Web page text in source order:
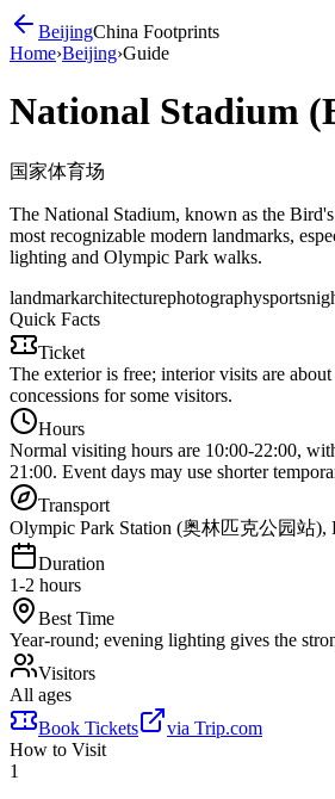
BeijingChina Footprints
Home›Beijing›Guide
National Stadium
国家体育场
The National Stadium, known as the
most recognizable modern landmarks,
lighting and Olympic Park walks.
landmarkarchitecturephotographysports
Quick Facts
Ticket
The exterior is free; interior visits are
concessions for some visitors.
Hours
Normal visiting hours are 10:00-22:00,
21:00. Event days may use shorter
Transport
Olympic Park Station (奥林匹克公园站),
Duration
1-2 hours
Best Time
Year-round; evening lighting gives the
Visitors
All ages
Book Tickets
via Trip.com
How to Visit
1